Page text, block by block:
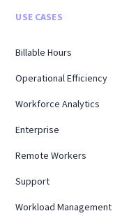
USE CASES
Billable Hours
Operational Efficiency
Workforce Analytics
Enterprise
Remote Workers
Support
Workload Management